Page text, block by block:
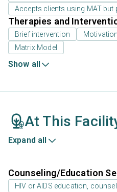
Accepts clients using MAT but
Therapies and
Brief intervention
Matrix Model
Show all
At This
Expand all
Counseling/Education
HIV or AIDS education,